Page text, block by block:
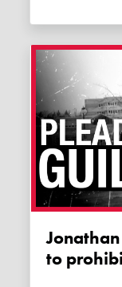
Jonathan Yaniv PLEADS GUILTY
to